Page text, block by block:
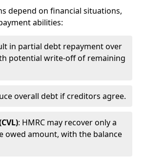
depend on financial situations,
abilities:
in partial debt repayment over
potential write-off of remaining
overall debt if creditors agree.
: HMRC may recover only a
owed amount, with the balance